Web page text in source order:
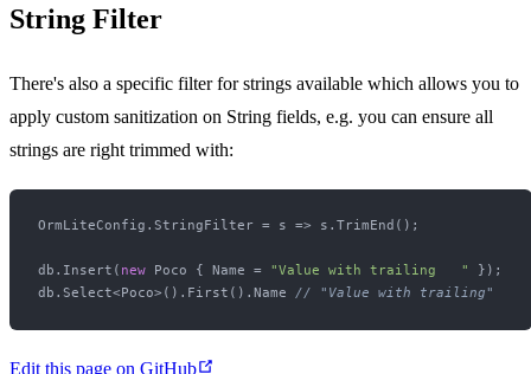
String Filter
There's also a specific filter for strings available which allows you to
apply custom sanitization on String fields, e.g. you can ensure all
strings are right trimmed with:
OrmLiteConfig.StringFilter = s => s.TrimEnd();
db.Insert( new Poco { Name = "Value with trailing   "
});
db.Select<Poco>().First().Name // "Value with trailing"
Edit this page on GitHub